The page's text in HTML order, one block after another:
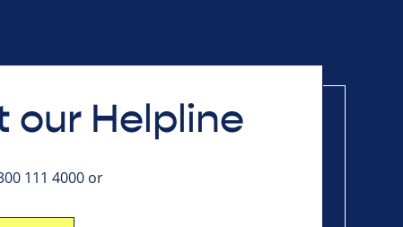
our Helpline
111 4000 or